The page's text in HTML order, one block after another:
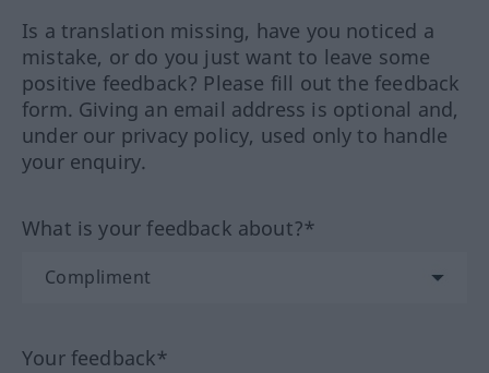
Is a translation missing, have you noticed a
mistake, or do you just want to leave some
positive feedback? Please fill out the feedback
form. Giving an email address is optional and,
under our privacy policy, used only to handle
your enquiry.
What is your feedback about?*
Your feedback*